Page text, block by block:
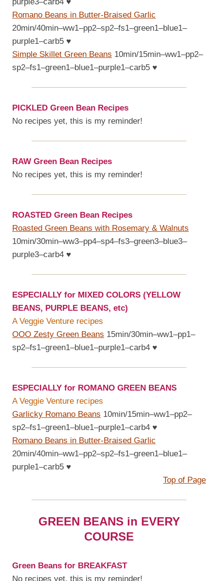
Romano Beans in Butter-Braised Garlic
20min/40min–ww1–pp2–sp2–fs1–green1–blue1–
purple1–carb5 ♥
Simple Skillet Green Beans 10min/15min–ww1–pp2–
sp2–fs1–green1–blue1–purple1–carb5 ♥
PICKLED Green Bean Recipes
No recipes yet, this is my reminder!
RAW Green Bean Recipes
No recipes yet, this is my reminder!
ROASTED Green Bean Recipes
Roasted Green Beans with Rosemary & Walnuts
10min/30min–ww3–pp4–sp4–fs3–green3–blue3–
purple3–carb4 ♥
ESPECIALLY for MIXED COLORS (YELLOW
BEANS, PURPLE BEANS, etc)
A Veggie Venture recipes
OOO Zesty Green Beans 15min/30min–ww1–pp1–
sp2–fs1–green1–blue1–purple1–carb4 ♥
ESPECIALLY for ROMANO GREEN BEANS
A Veggie Venture recipes
Garlicky Romano Beans 10min/15min–ww1–pp2–
sp2–fs1–green1–blue1–purple1–carb4 ♥
Romano Beans in Butter-Braised Garlic
20min/40min–ww1–pp2–sp2–fs1–green1–blue1–
purple1–carb5 ♥
Top of Page
GREEN BEANS in EVERY
COURSE
Green Beans for BREAKFAST
No recipes yet, this is my reminder!